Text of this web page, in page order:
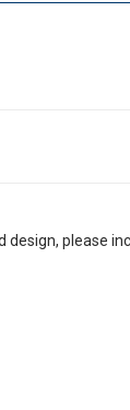
please